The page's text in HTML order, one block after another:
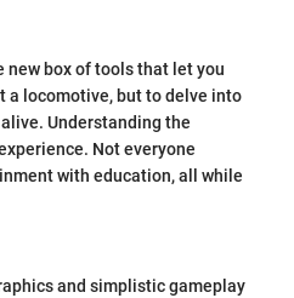
box of tools that let you
a locomotive, but to delve into
Understanding the
Not everyone
with education, all while
and simplistic gameplay